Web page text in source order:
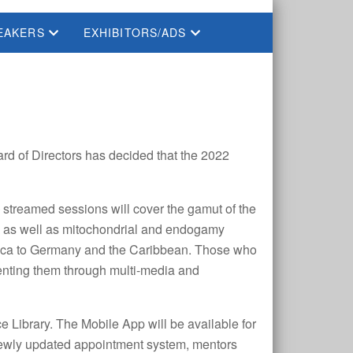
EXHIBITORS/ADS
of Directors has decided that the 2022
sessions will cover the gamut of the
well as mitochondrial and endogamy
to Germany and the Caribbean. Those who
them through multi-media and
Library. The Mobile App will be available for
updated appointment system, mentors